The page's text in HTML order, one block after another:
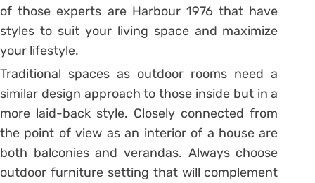
of those experts are Harbour 1976 that have
styles to suit your living space and maximize
your lifestyle.
Traditional spaces as outdoor rooms need a
similar design approach to those inside but in a
more laid-back style. Closely connected from
the point of view as an interior of a house are
both balconies and verandas. Always choose
outdoor furniture setting that will complement